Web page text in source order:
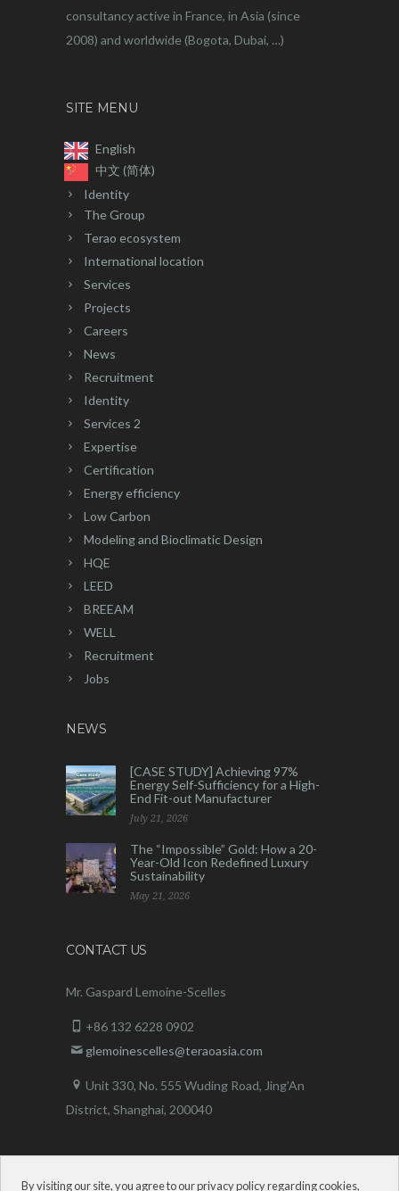
By visiting our site, you agree to our privacy policy regarding cookies,
consultancy active in France, in Asia (since
2008) and worldwide (Bogota, Dubai, …)
SITE MENU
English
中文 (简体)
Identity
The Group
Terao ecosystem
International location
Services
Projects
Careers
News
Recruitment
Identity
Services 2
Expertise
Certification
Energy efficiency
Low Carbon
Modeling and Bioclimatic Design
HQE
LEED
BREEAM
WELL
Recruitment
Jobs
NEWS
[CASE STUDY] Achieving 97%
Energy Self-Sufficiency for a High-
End Fit-out Manufacturer
July 21, 2026
The “Impossible” Gold: How a 20-
Year-Old Icon Redefined Luxury
Sustainability
May 21, 2026
CONTACT US
Mr. Gaspard Lemoine-Scelles
+86 132 6228 0902
glemoinescelles@teraoasia.com
Unit 330, No. 555 Wuding Road, Jing’An
District, Shanghai, 200040